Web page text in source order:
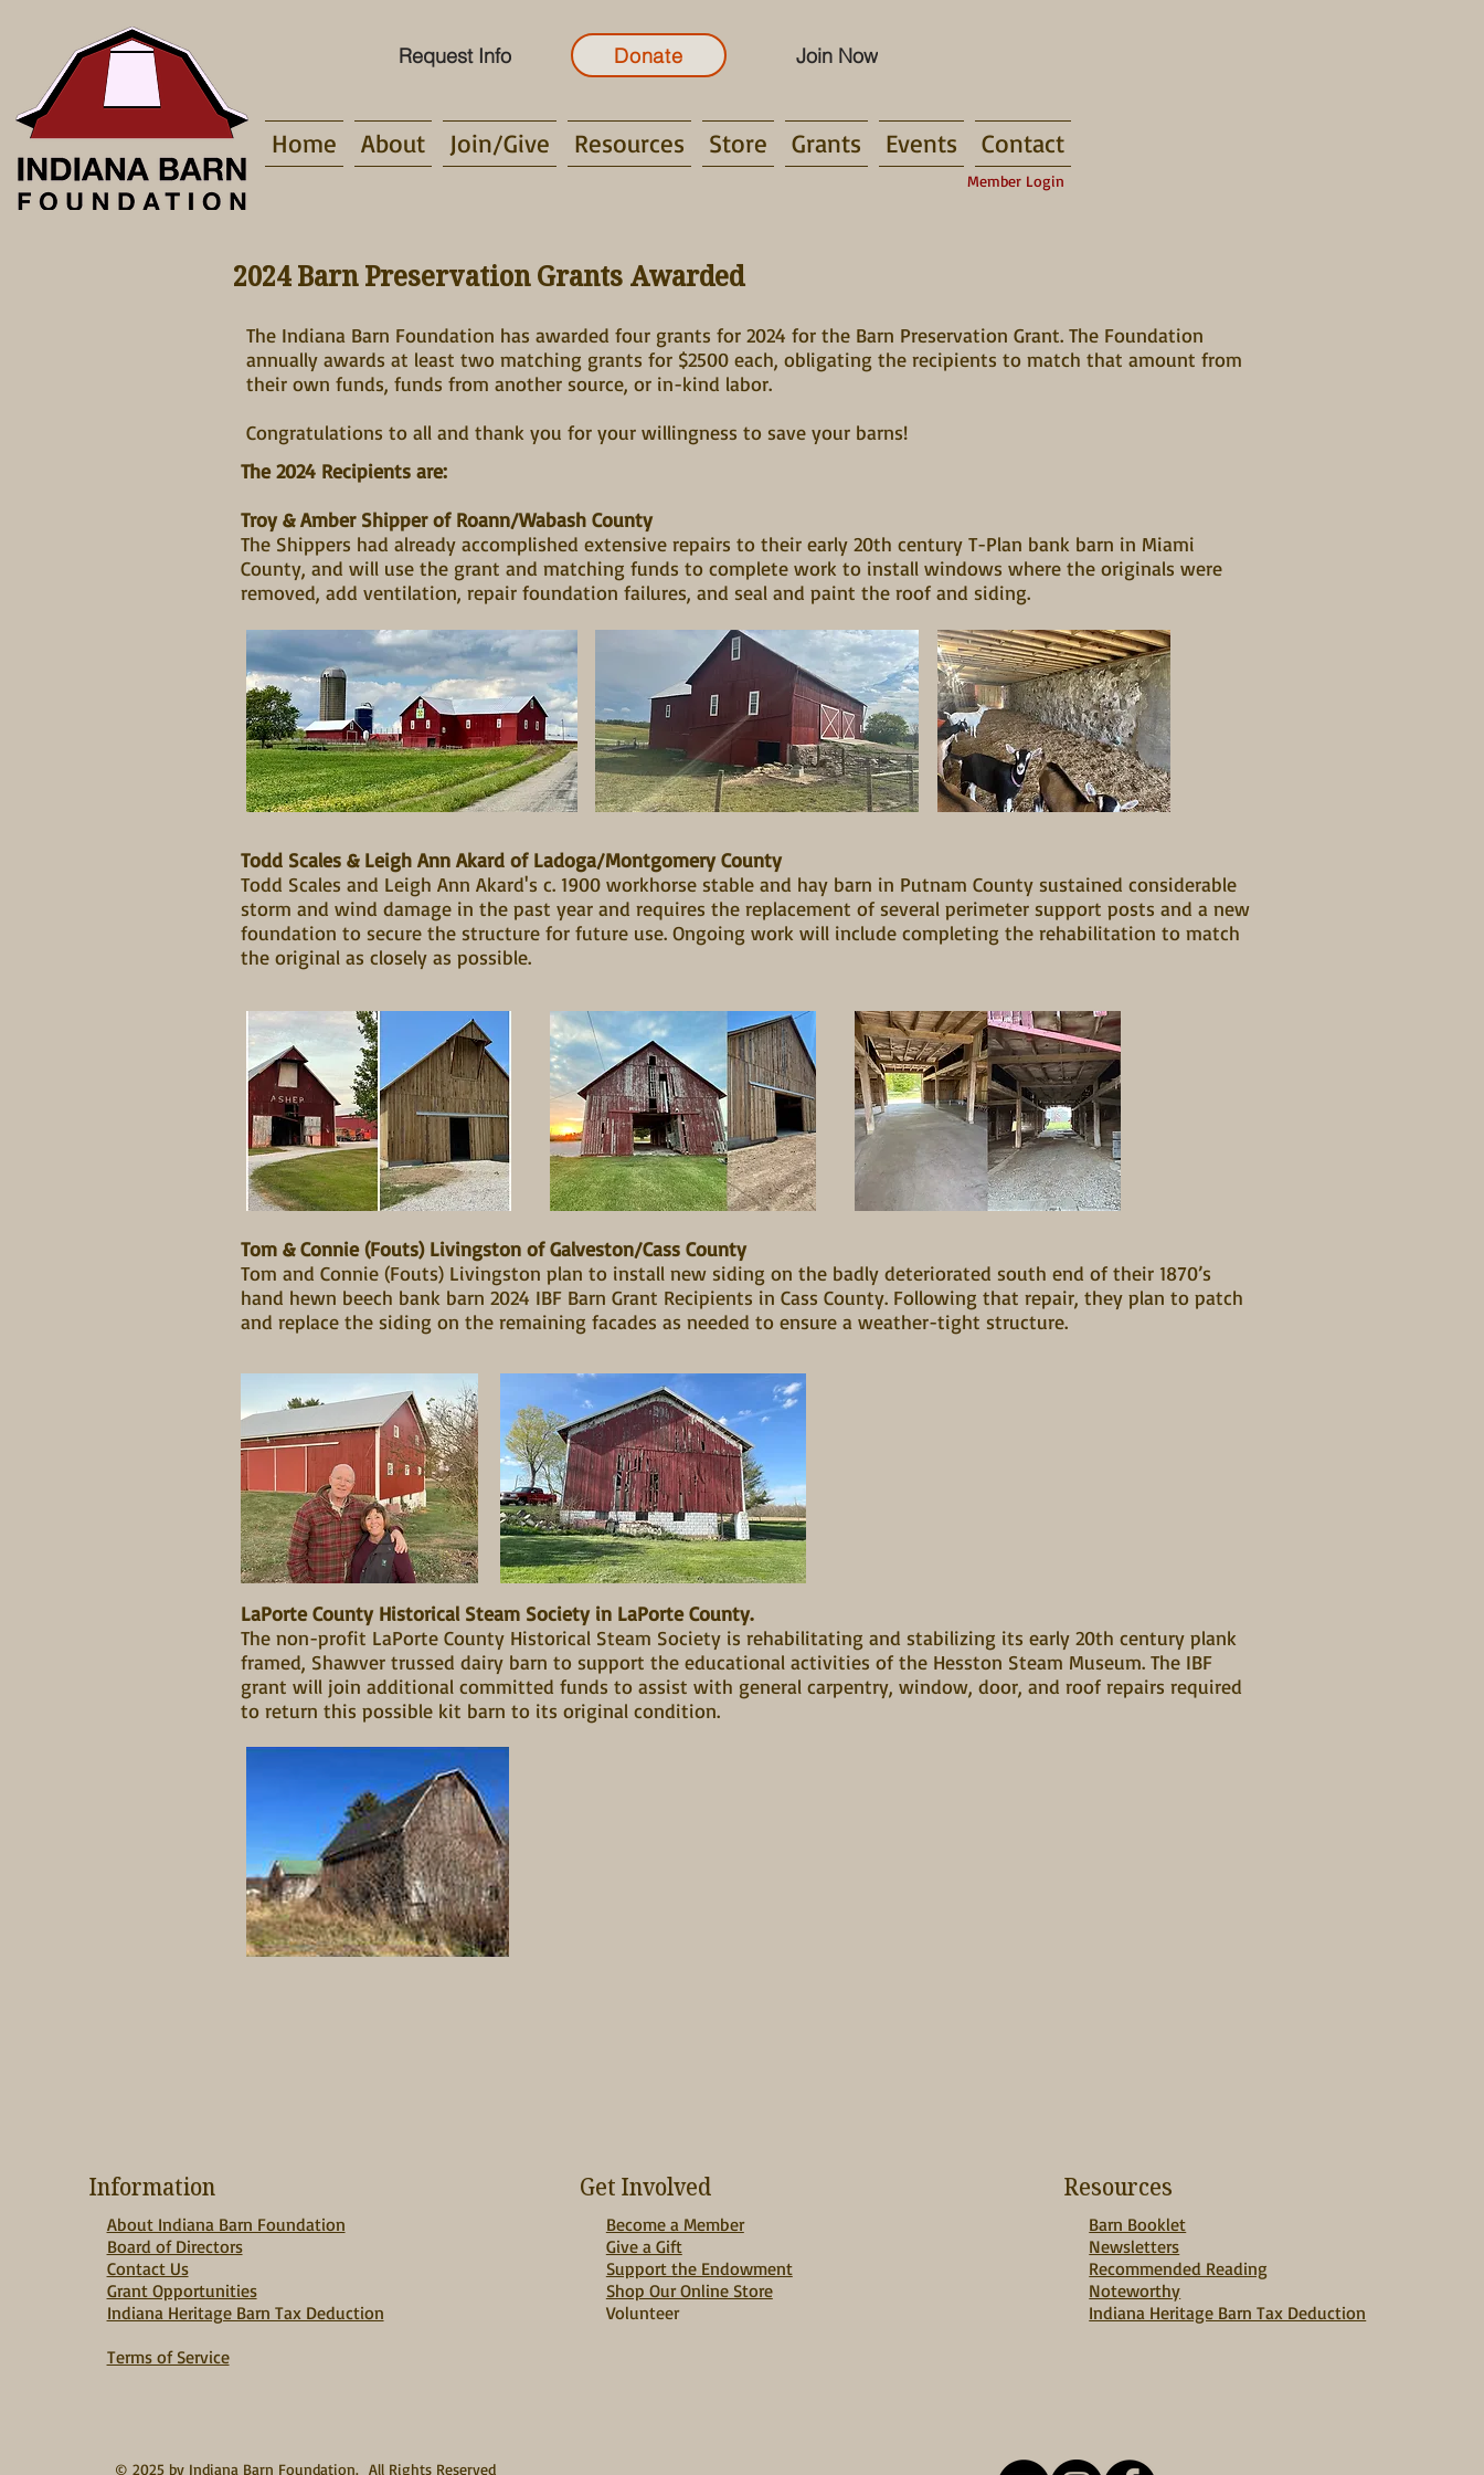
Request Info Donate Join Now
Home About Join/Give Resources Store Grants Events Contact
Member Login
2024 Barn Preservation Grants Awarded
The Indiana Barn Foundation has awarded four grants for 2024 for the Barn Preservation Grant. The Foundation
annually awards at least two matching grants for $2500 each, obligating the recipients to match that amount from
their own funds, funds from another source, or in-kind labor.
Congratulations to all and thank you for your willingness to save your barns!
The 2024 Recipients are:
Troy & Amber Shipper of Roann/Wabash County
The Shippers had already accomplished extensive repairs to their early 20th century T-Plan bank barn in Miami
County, and will use the grant and matching funds to complete work to install windows where the originals were
removed, add ventilation, repair foundation failures, and seal and paint the roof and siding.
Todd Scales & Leigh Ann Akard of Ladoga/Montgomery County
Todd Scales and Leigh Ann Akard's c. 1900 workhorse stable and hay barn in Putnam County sustained considerable
storm and wind damage in the past year and requires the replacement of several perimeter support posts and a new
foundation to secure the structure for future use. Ongoing work will include completing the rehabilitation to match
the original as closely as possible.
Tom & Connie (Fouts) Livingston of Galveston/Cass County
Tom and Connie (Fouts) Livingston plan to install new siding on the badly deteriorated south end of their 1870’s
hand hewn beech bank barn 2024 IBF Barn Grant Recipients in Cass County. Following that repair, they plan to patch
and replace the siding on the remaining facades as needed to ensure a weather-tight structure.
LaPorte County Historical Steam Society in LaPorte County.
The non-profit LaPorte County Historical Steam Society is rehabilitating and stabilizing its early 20th century plank
framed, Shawver trussed dairy barn to support the educational activities of the Hesston Steam Museum. The IBF
grant will join additional committed funds to assist with general carpentry, window, door, and roof repairs required
to return this possible kit barn to its original condition.
Information
About Indiana Barn Foundation
Board of Directors
Contact Us
Grant Opportunities
Indiana Heritage Barn Tax Deduction
Terms of Service
Get Involved
Become a Member
Give a Gift
Support the Endowment
Shop Our Online Store
Volunteer
Resources
Barn Booklet
Newsletters
Recommended Reading
Noteworthy
Indiana Heritage Barn Tax Deduction
© 2025 by Indiana Barn Foundation. All Rights Reserved